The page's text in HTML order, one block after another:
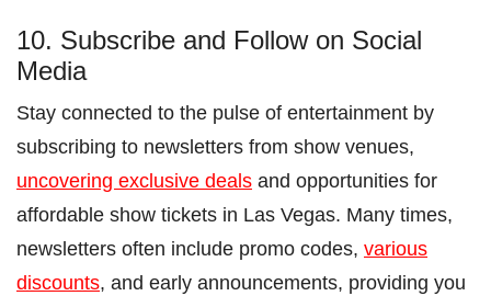
10. Subscribe and Follow on Social
Media
Stay connected to the pulse of entertainment by
subscribing to newsletters from show venues,
uncovering exclusive deals and opportunities for
affordable show tickets in Las Vegas. Many times,
newsletters often include promo codes, various
discounts, and early announcements, providing you